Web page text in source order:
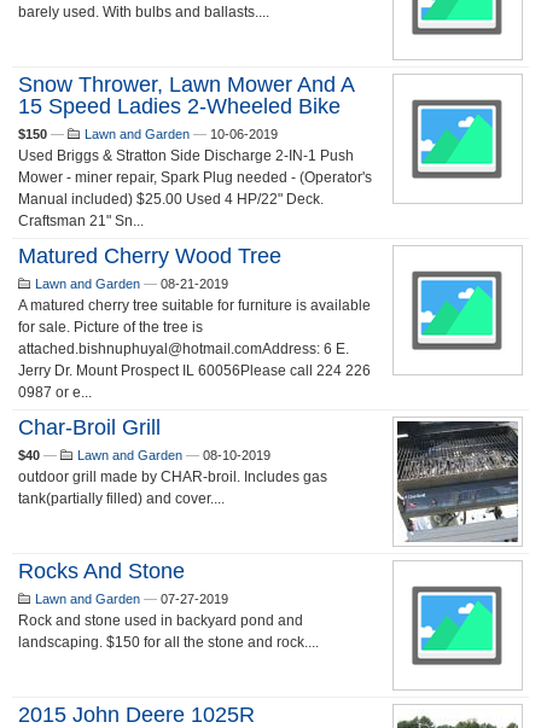
barely used. With bulbs and ballasts....
Snow Thrower, Lawn Mower And A
15 Speed Ladies 2-Wheeled Bike
$150 — Lawn and Garden — 10-06-2019
Used Briggs & Stratton Side Discharge 2-IN-1 Push
Mower - miner repair, Spark Plug needed - (Operator's
Manual included) $25.00 Used 4 HP/22" Deck.
Craftsman 21" Sn...
Matured Cherry Wood Tree
Lawn and Garden — 08-21-2019
A matured cherry tree suitable for furniture is available
for sale. Picture of the tree is
attached.bishnuphuyal@hotmail.comAddress: 6 E.
Jerry Dr. Mount Prospect IL 60056Please call 224 226
0987 or e...
Char-Broil Grill
$40 — Lawn and Garden — 08-10-2019
outdoor grill made by CHAR-broil. Includes gas
tank(partially filled) and cover....
Rocks And Stone
Lawn and Garden — 07-27-2019
Rock and stone used in backyard pond and
landscaping. $150 for all the stone and rock....
2015 John Deere 1025R